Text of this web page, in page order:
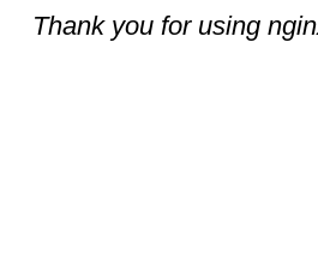
Thank you for using